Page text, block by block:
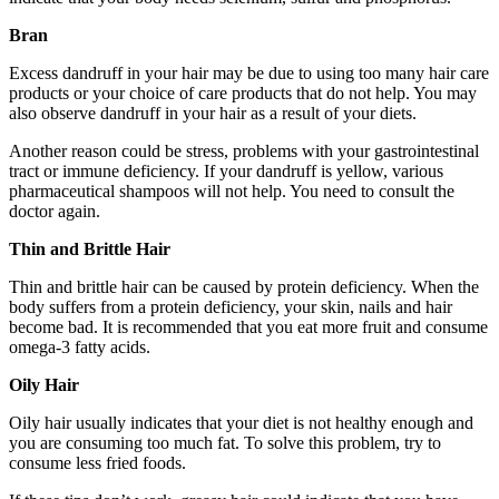
Bran
Excess dandruff in your hair may be due to using too many hair care
products or your choice of care products that do not help. You may
also observe dandruff in your hair as a result of your diets.
Another reason could be stress, problems with your gastrointestinal
tract or immune deficiency. If your dandruff is yellow, various
pharmaceutical shampoos will not help. You need to consult the
doctor again.
Thin and Brittle Hair
Thin and brittle hair can be caused by protein deficiency. When the
body suffers from a protein deficiency, your skin, nails and hair
become bad. It is recommended that you eat more fruit and consume
omega-3 fatty acids.
Oily Hair
Oily hair usually indicates that your diet is not healthy enough and
you are consuming too much fat. To solve this problem, try to
consume less fried foods.